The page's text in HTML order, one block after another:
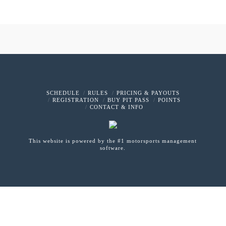
SCHEDULE RULES
PRICING & PAYOUTS
REGISTRATION
BUY PIT PASS
POINTS
CONTACT & INFO
This website is powered by the #1 motorsports management
software.